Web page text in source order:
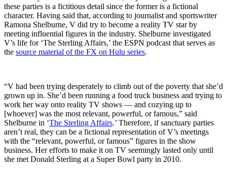
these parties is a fictitious detail since the former is a fictional
character. Having said that, according to journalist and sportswriter
Ramona Shelburne, V did try to become a reality TV star by
meeting influential figures in the industry. Shelburne investigated
V’s life for ‘The Sterling Affairs,’ the ESPN podcast that serves as
the source material of the FX on Hulu series.
“V had been trying desperately to climb out of the poverty that she’d
grown up in. She’d been running a food truck business and trying to
work her way onto reality TV shows — and cozying up to
[whoever] was the most relevant, powerful, or famous,” said
Shelburne in ‘The Sterling Affairs.’ Therefore, if sanctuary parties
aren’t real, they can be a fictional representation of V’s meetings
with the “relevant, powerful, or famous” figures in the show
business. Her efforts to make it on TV seemingly lasted only until
she met Donald Sterling at a Super Bowl party in 2010.